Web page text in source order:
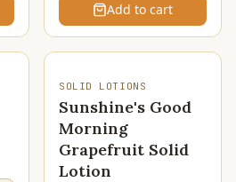
Add to cart
SOLID LOTIONS
Sunshine's Good
Morning
Grapefruit Solid
Lotion